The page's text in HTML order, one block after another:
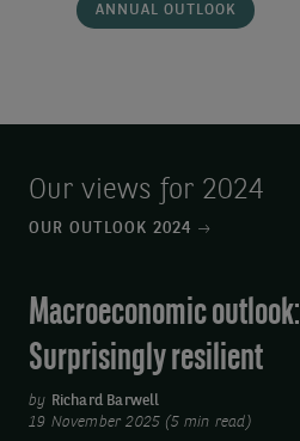
ANNUAL OUTLOOK
Our views for 2024
OUR OUTLOOK 2024
Macroeconomic outlook:
Surprisingly resilient
by Richard Barwell
19 November 2025 (5 min read)